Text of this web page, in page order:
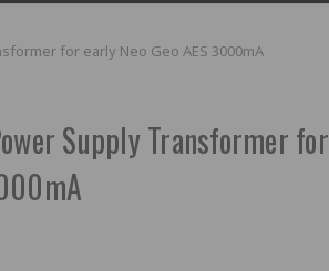
for early Neo Geo AES 3000mA
Supply Transformer for